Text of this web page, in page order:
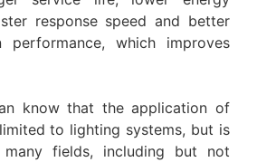
response speed and better
performance, which improves
know that the application of
to lighting systems, but is
fields, including but not